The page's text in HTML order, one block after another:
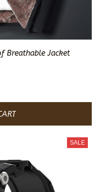
Breathable Jacket
SALE